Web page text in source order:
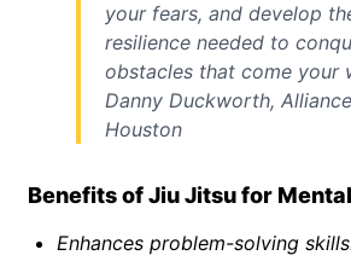
your fears, and develop
resilience needed to
obstacles that come your
Danny Duckworth,
Houston
Benefits of Jiu Jitsu for
Enhances problem-solving